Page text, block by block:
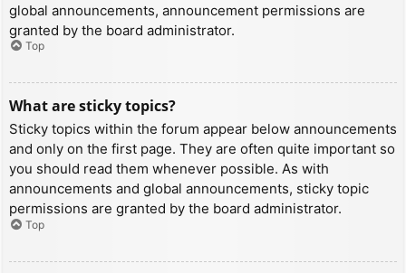
global announcements, announcement permissions are
granted by the board administrator.
Top
What are sticky topics?
Sticky topics within the forum appear below announcements
and only on the first page. They are often quite important so
you should read them whenever possible. As with
announcements and global announcements, sticky topic
permissions are granted by the board administrator.
Top